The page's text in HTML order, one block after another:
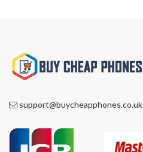
support@buycheapphones.co.uk